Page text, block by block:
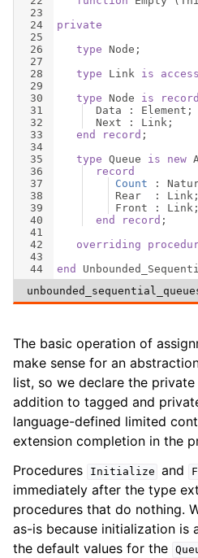
23
24
25
26
27
28
29
30
31
32
33
34
35
36
37
38
39
40
41
42
43
44
private
type
Node ;
type
Link is access
type
Node is
record
Data : Element ;
Next : Link ;
end
record ;
type Queue is new
record
Count :
Rear
  :
Link ;
Front : Link ;
end
record ;
overriding
end
The basic operation of
make sense for an
list, so we declare the
addition to tagged and
language-defined limited
extension completion in the
Procedures
Initialize and
immediately after the type
procedures that do nothing.
as-is because initialization is
the default values for the